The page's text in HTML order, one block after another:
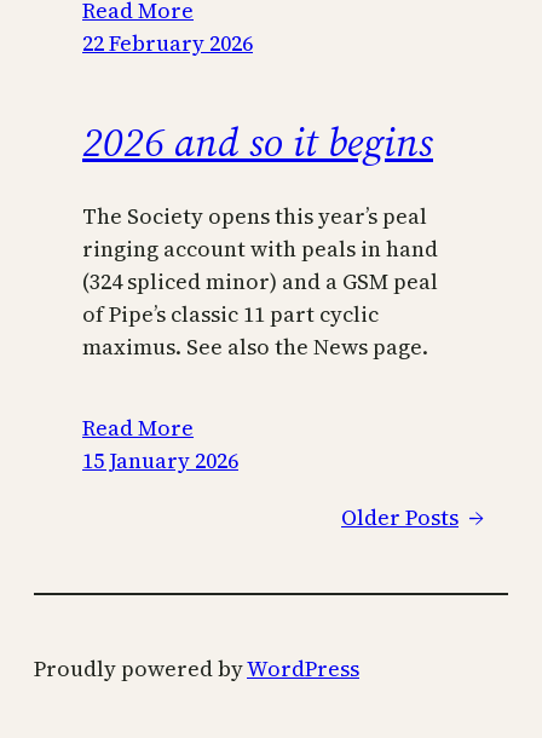
Read More
22 February 2026
2026 and so it begins
The Society opens this year’s peal
ringing account with peals in hand
(324 spliced minor) and a GSM peal
of Pipe’s classic 11 part cyclic
maximus. See also the News page.
Read More
15 January 2026
Older Posts →
Proudly powered byWordPress